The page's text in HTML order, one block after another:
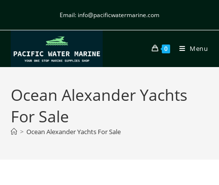
Email: info@pacificwatermarine.com
0 Menu
Ocean Alexander Yachts
For Sale
> Ocean Alexander Yachts For Sale